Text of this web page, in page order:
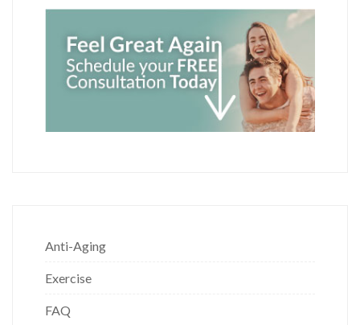
Anti-Aging
Exercise
FAQ